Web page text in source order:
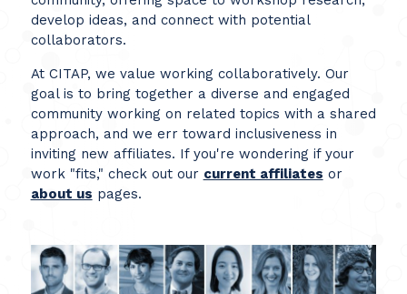
develop ideas, and connect with potential
collaborators.
At CITAP, we value working collaboratively. Our
goal is to bring together a diverse and engaged
community working on related topics with a shared
approach, and we err toward inclusiveness in
inviting new affiliates. If you're wondering if your
work "fits," check out our current affiliates or
about us pages.